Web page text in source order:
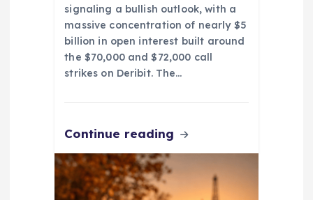
signaling a bullish outlook, with a
massive concentration of nearly $5
billion in open interest built around
the $70,000 and $72,000 call
strikes on Deribit. The…
Continue reading